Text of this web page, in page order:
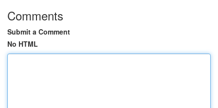
Comments
Submit a Comment
No HTML